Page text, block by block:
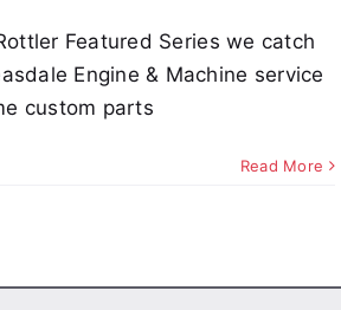
Featured Series we catch
Engine & Machine service
custom parts
Read More